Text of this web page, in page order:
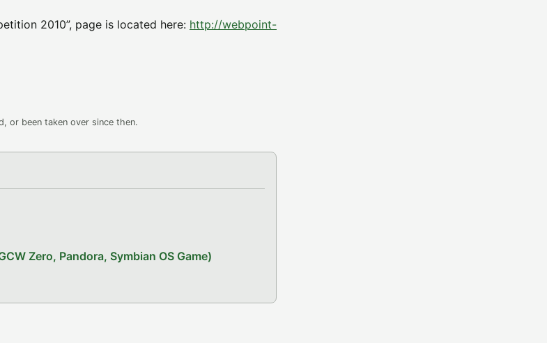
2010”, page is located here: http://webpoint-
or been taken over since then.
Zero, Pandora, Symbian OS Game)